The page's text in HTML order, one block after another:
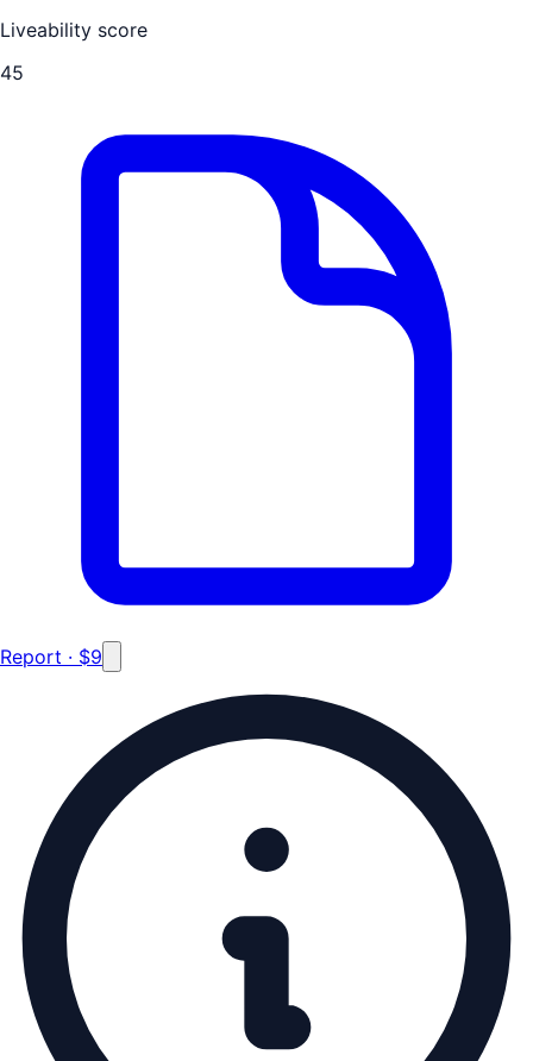
Liveability score
45
Report · $9